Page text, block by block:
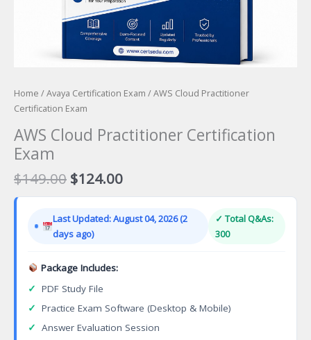
Home /Avaya Certification Exam / AWS Cloud Practitioner
Certification Exam
AWS Cloud Practitioner Certification
Exam
$149.00 Original
price
$149.00.
$124.00Current
price
$124.00.
Last Updated: August 04, 2026 (2
days ago)
✓ Total Q&As:
300
Package Includes:
✓ PDF Study File
✓ Practice Exam Software (Desktop & Mobile)
✓ Answer Evaluation Session